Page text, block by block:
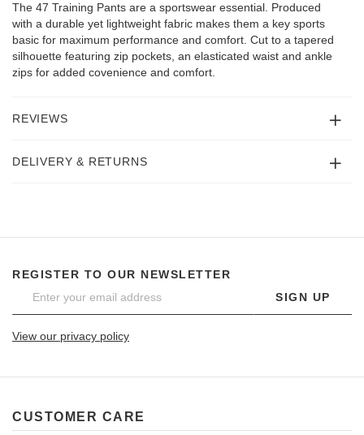
The 47 Training Pants are a sportswear essential. Produced
with a durable yet lightweight fabric makes them a key sports
basic for maximum performance and comfort. Cut to a tapered
silhouette featuring zip pockets, an elasticated waist and ankle
zips for added covenience and comfort.
REVIEWS
DELIVERY & RETURNS
REGISTER TO OUR NEWSLETTER
SIGN UP
View our privacy policy
CUSTOMER CARE